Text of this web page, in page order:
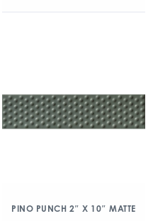
PINO PUNCH 2″ X 10″ MATTE